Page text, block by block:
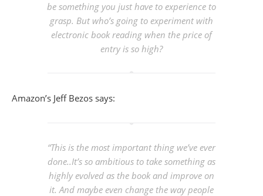
be something you just have to experience to
grasp. But who’s going to experiment with
electronic book reading when the price of
entry is so high?
Amazon’s Jeff Bezos says:
“This is the most important thing we’ve ever
done..It’s so ambitious to take something as
highly evolved as the book and improve on
it. And maybe even change the way people